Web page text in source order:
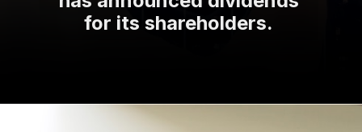
In the current financial year